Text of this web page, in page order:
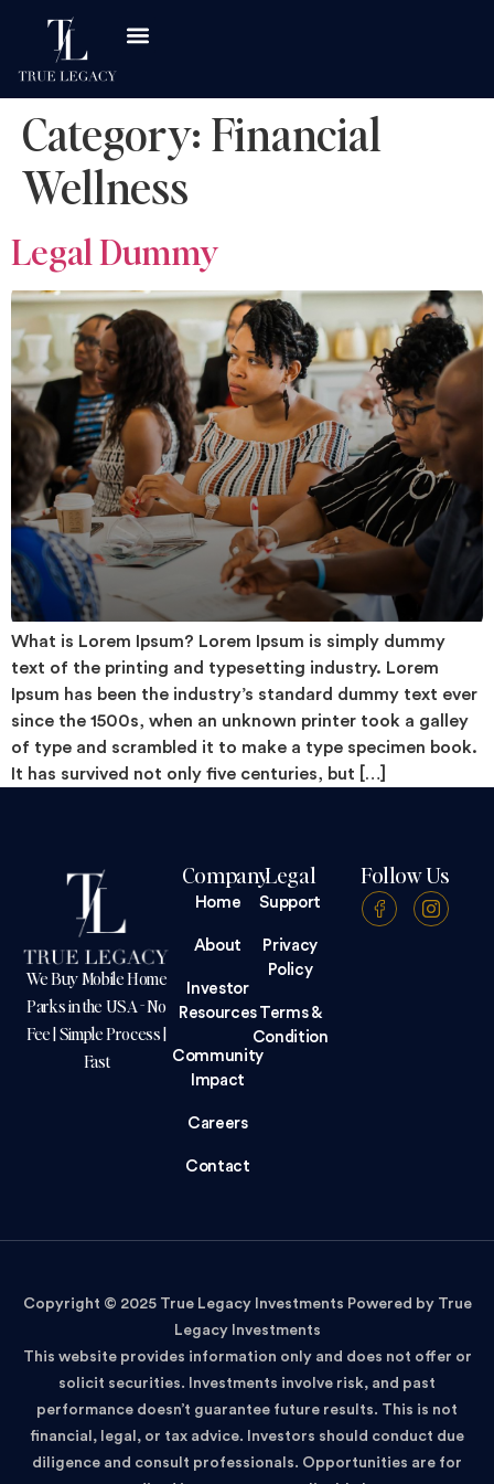
Category: Financial
Wellness
Legal Dummy
What is Lorem Ipsum? Lorem Ipsum is simply dummy
text of the printing and typesetting industry. Lorem
Ipsum has been the industry’s standard dummy text ever
since the 1500s, when an unknown printer took a galley
of type and scrambled it to make a type specimen book.
It has survived not only five centuries, but […]
We Buy Mobile Home
Parks in the USA - No
Fee | Simple Process |
Fast
Company
Home
About
Investor
Resources
Community
Impact
Careers
Contact
Legal
Support
Privacy
Policy
Terms &
Condition
Follow Us
Copyright © 2025 True Legacy Investments Powered by True
Legacy Investments
This website provides information only and does not offer or
solicit securities. Investments involve risk, and past
performance doesn’t guarantee future results. This is not
financial, legal, or tax advice. Investors should conduct due
diligence and consult professionals. Opportunities are for